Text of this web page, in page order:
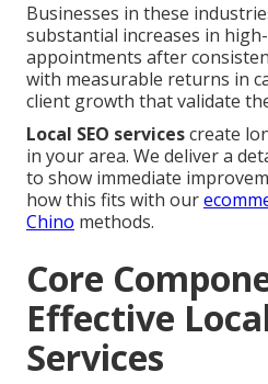
Businesses in these
substantial increases in
appointments after
with measurable returns in
client growth that validate
Local SEO servicescreate
in your area. We deliver a
to show immediate
how this fits with our
Chino methods.
Core
Effective
Services